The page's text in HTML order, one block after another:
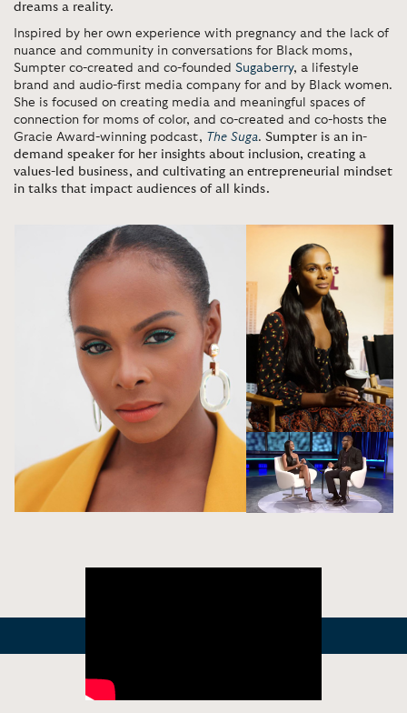
dreams a reality.
Inspired by her own experience with pregnancy and the lack of
nuance and community in conversations for Black moms,
Sumpter co-created and co-founded Sugaberry, a lifestyle
brand and audio-first media company for and by Black women.
She is focused on creating media and meaningful spaces of
connection for moms of color, and co-created and co-hosts the
Gracie Award-winning podcast, The Suga. Sumpter is an in-
demand speaker for her insights about inclusion, creating a
values-led business, and cultivating an entrepreneurial mindset
in talks that impact audiences of all kinds.